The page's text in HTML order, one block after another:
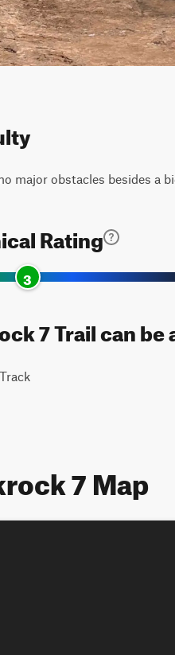
major obstacles besides a
Rating
3
7 Trail can
7 Map